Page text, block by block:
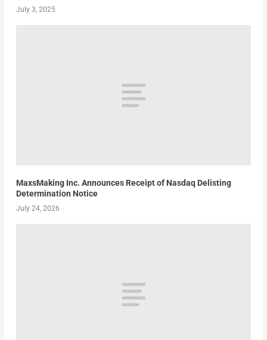
July 3, 2025
MaxsMaking Inc. Announces Receipt of Nasdaq Delisting
Determination Notice
July 24, 2026